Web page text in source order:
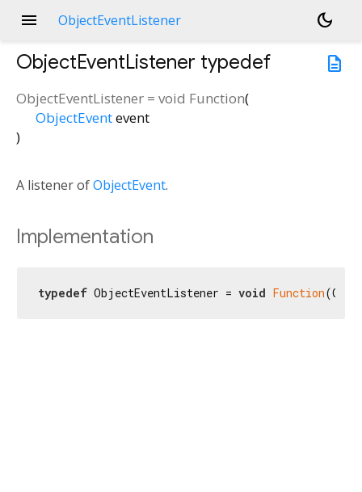
menu ObjectEventListener
dark_mode
description
ObjectEventListener typedef
ObjectEventListener = void Function(
ObjectEventevent
)
A listener ofObjectEvent.
Implementation
typedef ObjectEventListener = void Function